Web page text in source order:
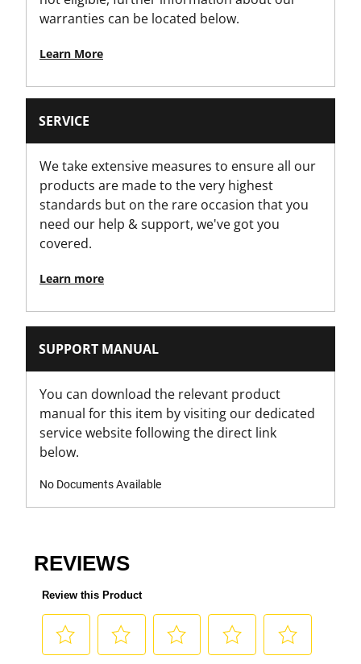
warranties can be located below.
Learn More
SERVICE
We take extensive measures to ensure all our
products are made to the very highest
standards but on the rare occasion that you
need our help & support, we've got you
covered.
Learn more
SUPPORT MANUAL
You can download the relevant product
manual for this item by visiting our dedicated
service website following the direct link
below.
No Documents Available